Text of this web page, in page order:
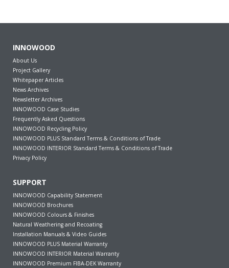
INNOWOOD
About Us
Project Gallery
Whitepaper Articles
News Archives
Newsletter Archives
INNOWOOD Case Studies
Frequently Asked Questions
INNOWOOD Recycling Policy
INNOWOOD PLUS Standard Terms & Conditions of Trade
INNOWOOD INTERIOR Standard Terms & Conditions of Trade
Privacy Policy
SUPPORT
INNOWOOD Capability Statement
INNOWOOD Brochures
INNOWOOD Colours & Finishes
Natural Weathering and Recoating
Installation Manuals & Video Guides
INNOWOOD PLUS Material Warranty
INNOWOOD INTERIOR Material Warranty
INNOWOOD Premium FIBA-DEK Warranty